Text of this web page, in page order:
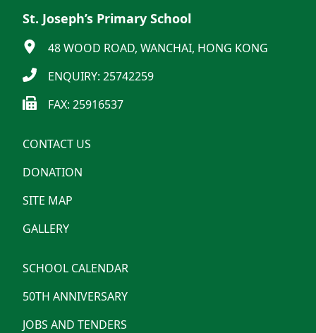
St. Joseph’s Primary School
48 WOOD ROAD, WANCHAI, HONG KONG
ENQUIRY: 25742259
FAX: 25916537
CONTACT US
DONATION
SITE MAP
GALLERY
SCHOOL CALENDAR
50TH ANNIVERSARY
JOBS AND TENDERS